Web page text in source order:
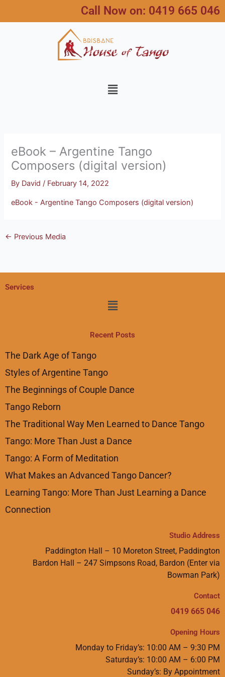
Call Now on: 0419 665 046
Menu
eBook – Argentine Tango
Composers (digital version)
By David/ February 14, 2022
eBook - Argentine Tango Composers (digital version)
← Previous Media
Services
Menu
Recent Posts
The Dark Age of Tango
Styles of Argentine Tango
The Beginnings of Couple Dance
Tango Reborn
The Traditional Way Men Learned to Dance Tango
Tango: More Than Just a Dance
Tango: A Form of Meditation
What Makes an Advanced Tango Dancer?
Learning Tango: More Than Just Learning a Dance
Connection
Studio Address
Paddington Hall – 10 Moreton Street, Paddington
Bardon Hall – 247 Simpsons Road, Bardon (Enter via
Bowman Park)
Contact
0419 665 046
Opening Hours
Monday to Friday’s: 10:00 AM – 9:30 PM
Saturday’s: 10:00 AM – 6:00 PM
Sunday’s: By Appointment